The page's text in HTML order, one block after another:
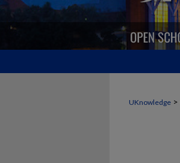
UKnowledge >